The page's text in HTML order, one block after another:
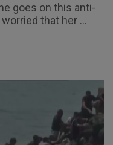
goes on this anti-
that her ...